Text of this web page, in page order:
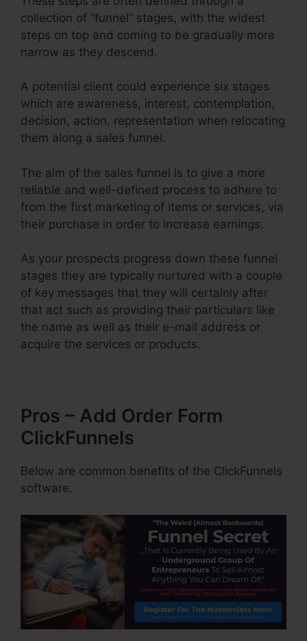
collection of “funnel” stages, with the widest
steps on top and coming to be gradually more
narrow as they descend.
A potential client could experience six stages
which are awareness, interest, contemplation,
decision, action, representation when relocating
them along a sales funnel.
The aim of the sales funnel is to give a more
reliable and well-defined process to adhere to
from the first marketing of items or services, via
their purchase in order to increase earnings.
As your prospects progress down these funnel
stages they are typically nurtured with a couple
of key messages that they will certainly after
that act such as providing their particulars like
the name as well as their e-mail address or
acquire the services or products.
Pros – Add Order Form
ClickFunnels
Below are common benefits of the ClickFunnels
software.